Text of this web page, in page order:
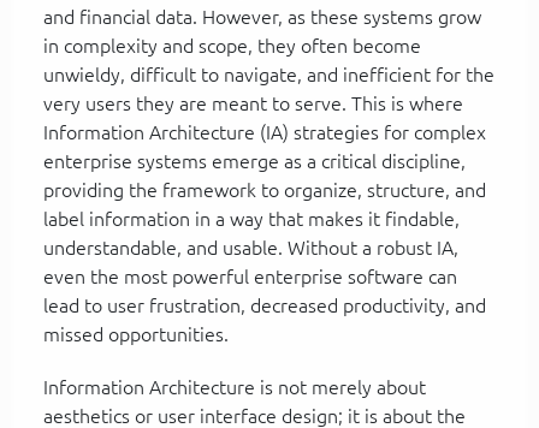
and financial data. However, as these systems grow
in complexity and scope, they often become
unwieldy, difficult to navigate, and inefficient for the
very users they are meant to serve. This is where
Information Architecture (IA) strategies for complex
enterprise systems emerge as a critical discipline,
providing the framework to organize, structure, and
label information in a way that makes it findable,
understandable, and usable. Without a robust IA,
even the most powerful enterprise software can
lead to user frustration, decreased productivity, and
missed opportunities.
Information Architecture is not merely about
aesthetics or user interface design; it is about the